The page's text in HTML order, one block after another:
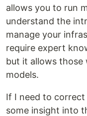
allows you to run
understand the
manage your
require expert
but it allows
models.
If I need to
some insight into